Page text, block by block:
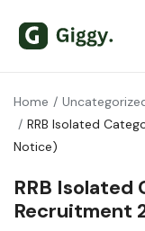
Home
RRB Isolated
Notice)
RRB
Recruitment